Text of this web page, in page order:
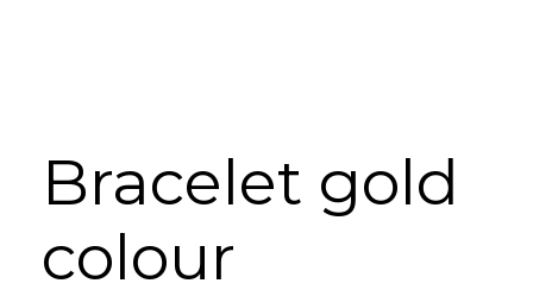
Bracelet gold
colour